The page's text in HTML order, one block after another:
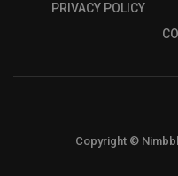
PRIVACY POLICY
Copyright ©